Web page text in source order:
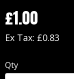
£1.00
Ex Tax: £0.83
Qty